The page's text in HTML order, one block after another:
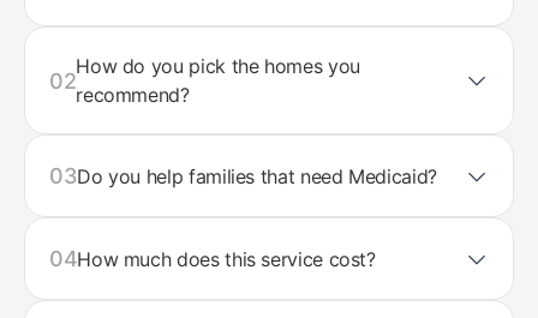
02
How do you pick the homes you
recommend?
03Do you help families that need Medicaid?
04How much does this service cost?